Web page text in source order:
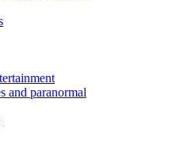
and paranormal